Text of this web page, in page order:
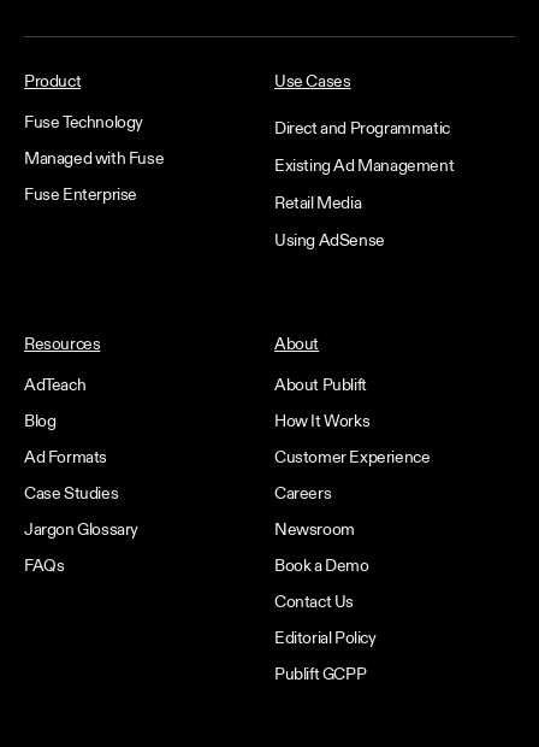
Product
Fuse Technology
Managed with Fuse
Fuse Enterprise
Use Cases
Direct and Programmatic
Existing Ad Management
Retail Media
Using AdSense
Resources
AdTeach
Blog
Ad Formats
Case Studies
Jargon Glossary
FAQs
About
About Publift
How It Works
Customer Experience
Careers
Newsroom
Book a Demo
Contact Us
Editorial Policy
Publift GCPP